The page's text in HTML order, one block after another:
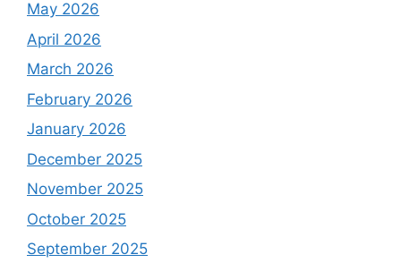
May 2026
April 2026
March 2026
February 2026
January 2026
December 2025
November 2025
October 2025
September 2025